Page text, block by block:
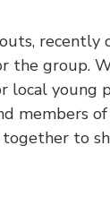
recently
the group.
young
members
to